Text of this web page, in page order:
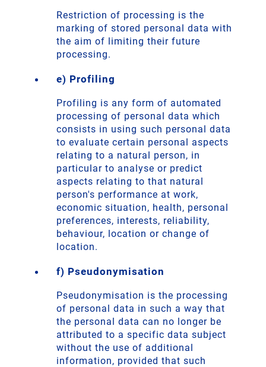
Restriction of processing is the
marking of stored personal data with
the aim of limiting their future
processing.
e) Profiling
Profiling is any form of automated
processing of personal data which
consists in using such personal data
to evaluate certain personal aspects
relating to a natural person, in
particular to analyse or predict
aspects relating to that natural
person's performance at work,
economic situation, health, personal
preferences, interests, reliability,
behaviour, location or change of
location.
f) Pseudonymisation
Pseudonymisation is the processing
of personal data in such a way that
the personal data can no longer be
attributed to a specific data subject
without the use of additional
information, provided that such